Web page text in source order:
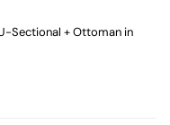
Sectional + Ottoman in